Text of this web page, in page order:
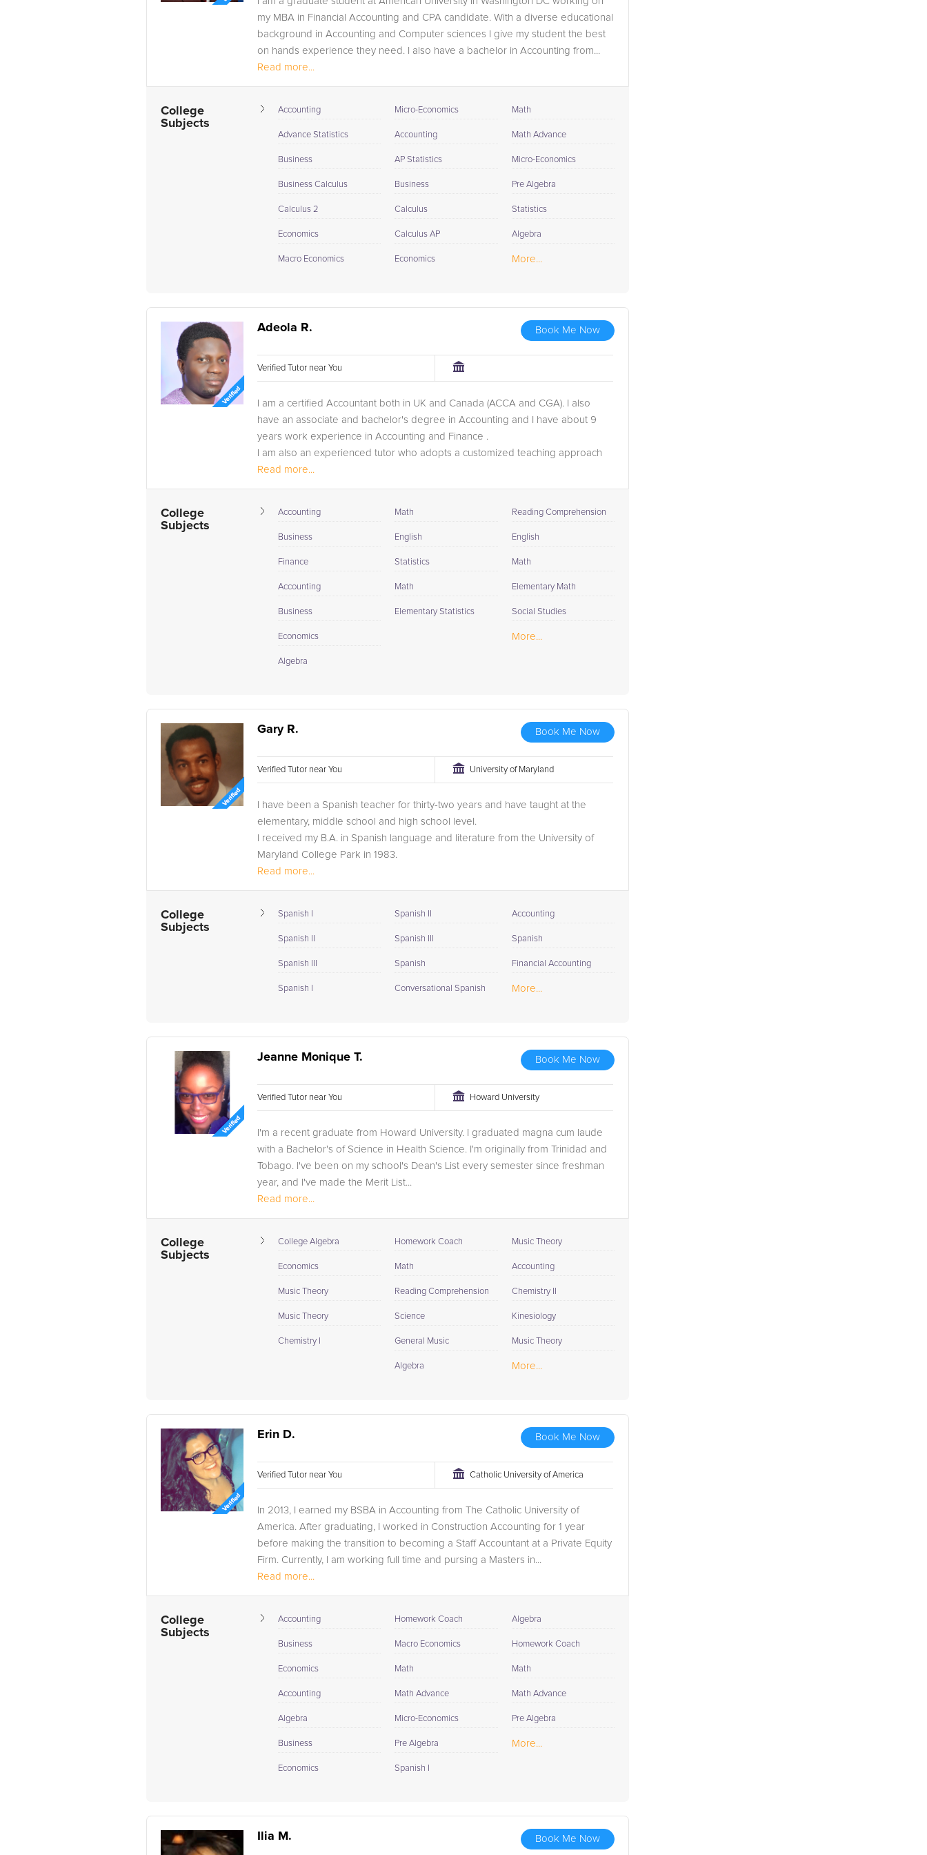
okay with you, your tutor will contact your child's teacher,
for K-12, to get a more detailed understanding of what
they are struggling with and also to make sure that
their approach to tackling the problem.
are in need of an Accounting tutor in Oxford, please call
needed for success.
my MBA in Financial Accounting and CPA candidate. With a diverse educational
background in Accounting and Computer sciences I give my student the best
on hands experience they need. I also have a bachelor in Accounting from...
Read more...
College
Subjects
Accounting
Advance Statistics
Business
Business Calculus
Calculus 2
Economics
Macro Economics
Micro-Economics
Accounting
AP Statistics
Business
Calculus
Calculus AP
Economics
Math
Math Advance
Micro-Economics
Pre Algebra
Statistics
Algebra
More...
Adeola R. Book Me Now
Verified Tutor near You
I am a certified Accountant both in UK and Canada (ACCA and CGA). I also
have an associate and bachelor's degree in Accounting and I have about 9
years work experience in Accounting and Finance .
I am also an experienced tutor who adopts a customized teaching approach
based on the traits of...
Read more...
College
Subjects
Accounting
Business
Finance
Accounting
Business
Economics
Algebra
Math
English
Statistics
Math
Elementary Statistics
Reading Comprehension
English
Math
Elementary Math
Social Studies
More...
Gary R. Book Me Now
Verified Tutor near You University of Maryland
I have been a Spanish teacher for thirty-two years and have taught at the
elementary, middle school and high school level.
I received my B.A. in Spanish language and literature from the University of
Maryland College Park in 1983.
Also, I have been a Spanish tutor for four years and I tutor...
Read more...
College
Subjects
Spanish I
Spanish II
Spanish III
Spanish I
Spanish II
Spanish III
Spanish
Conversational Spanish
Accounting
Spanish
Financial Accounting
More...
Jeanne Monique T. Book Me Now
Verified Tutor near You Howard University
I'm a recent graduate from Howard University. I graduated magna cum laude
with a Bachelor's of Science in Health Science. I'm originally from Trinidad and
Tobago. I've been on my school's Dean's List every semester since freshman
year, and I've made the Merit List...
Read more...
College
Subjects
College Algebra
Economics
Music Theory
Music Theory
Chemistry I
Homework Coach
Math
Reading Comprehension
Science
General Music
Algebra
Music Theory
Accounting
Chemistry II
Kinesiology
Music Theory
More...
Erin D. Book Me Now
Verified Tutor near You Catholic University of America
In 2013, I earned my BSBA in Accounting from The Catholic University of
America. After graduating, I worked in Construction Accounting for 1 year
before making the transition to becoming a Staff Accountant at a Private Equity
Firm. Currently, I am working full time and pursing a Masters in...
Read more...
College
Subjects
Accounting
Business
Economics
Accounting
Algebra
Business
Economics
Homework Coach
Macro Economics
Math
Math Advance
Micro-Economics
Pre Algebra
Spanish I
Algebra
Homework Coach
Math
Math Advance
Pre Algebra
More...
Ilia M. Book Me Now